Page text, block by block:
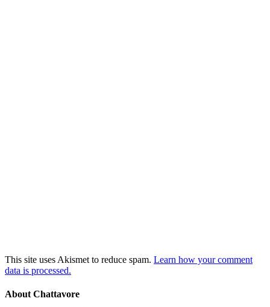
This site uses Akismet to reduce spam. Learn how your comment
data is processed.
About Chattavore